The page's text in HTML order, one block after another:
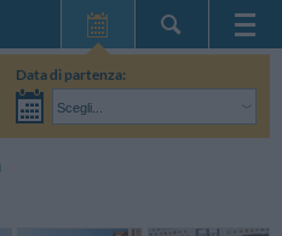
Home Page
Le mie Prenotazioni
InItalia Club
Data di partenza:
Scegli...